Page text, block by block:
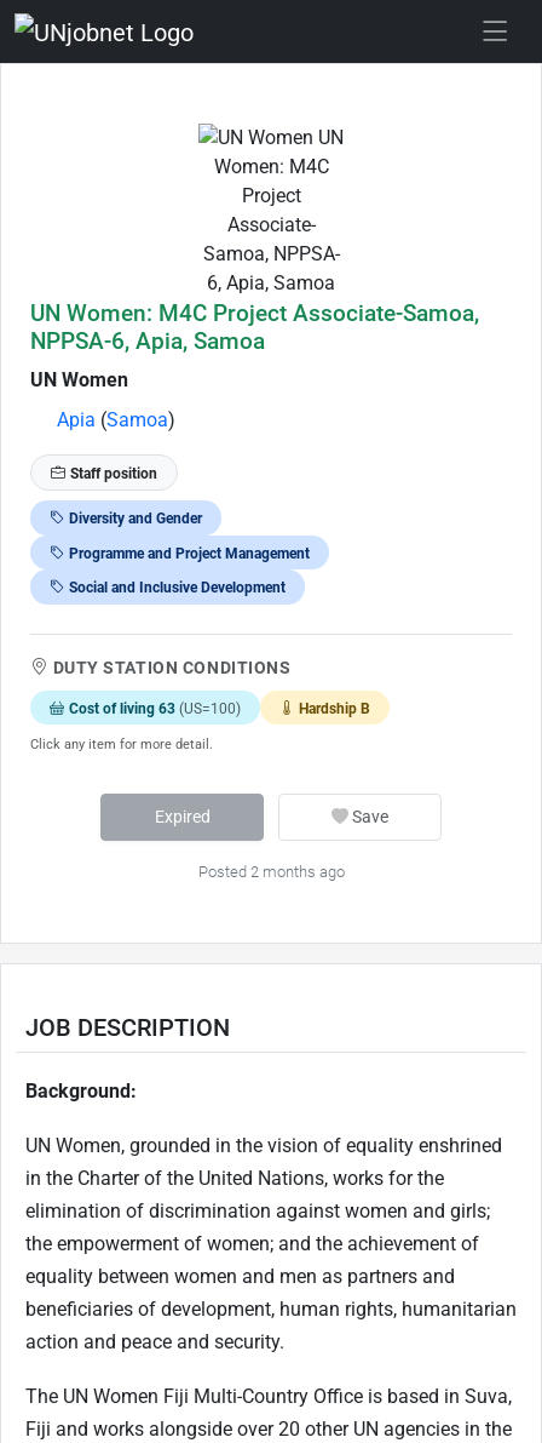
UN Women: M4C Project Associate-Samoa,
NPPSA-6, Apia, Samoa
UN Women
Apia (Samoa)
Staff position
Diversity and Gender
Programme and Project Management
Social and Inclusive Development
DUTY STATION CONDITIONS
Cost of living 63 (US=100) Hardship B
Click any item for more detail.
Expired Save
Posted 2 months ago
JOB DESCRIPTION
Background:
UN Women, grounded in the vision of equality enshrined
in the Charter of the United Nations, works for the
elimination of discrimination against women and girls;
the empowerment of women; and the achievement of
equality between women and men as partners and
beneficiaries of development, human rights, humanitarian
action and peace and security.
The UN Women Fiji Multi-Country Office is based in Suva,
Fiji and works alongside over 20 other UN agencies in the